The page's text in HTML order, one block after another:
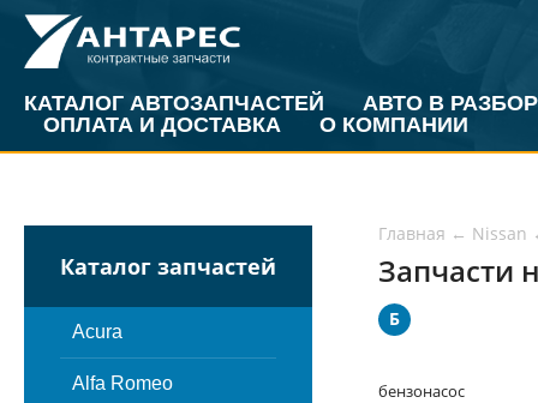
КАТАЛОГ АВТОЗАПЧАСТЕЙ
АВТО В РАЗБОР
ОПЛАТА И ДОСТАВКА
О КОМПАНИИ
Каталог запчастей
Acura
Alfa Romeo
Главная ← Nissan
Запчасти
Б
бензонасос